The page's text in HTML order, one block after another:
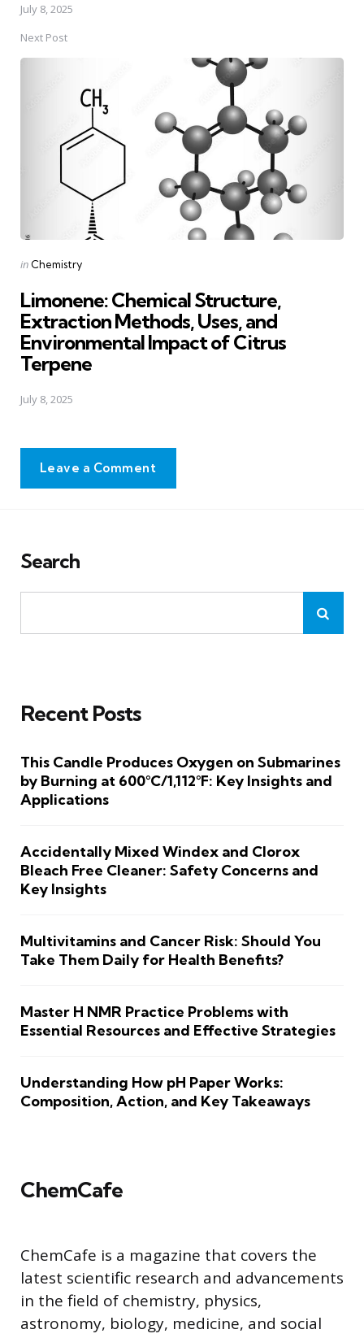
July 8, 2025
Next Post
Posted
in Chemistry
Limonene: Chemical Structure,
Extraction Methods, Uses, and
Environmental Impact of Citrus
Terpene
July 8, 2025
Leave a Comment
Search
Recent Posts
This Candle Produces Oxygen on Submarines
by Burning at 600°C/1,112°F: Key Insights and
Applications
Accidentally Mixed Windex and Clorox
Bleach Free Cleaner: Safety Concerns and
Key Insights
Multivitamins and Cancer Risk: Should You
Take Them Daily for Health Benefits?
Master H NMR Practice Problems with
Essential Resources and Effective Strategies
Understanding How pH Paper Works:
Composition, Action, and Key Takeaways
ChemCafe
ChemCafe is a magazine that covers the
latest scientific research and advancements
in the field of chemistry, physics,
astronomy, biology, medicine, and social